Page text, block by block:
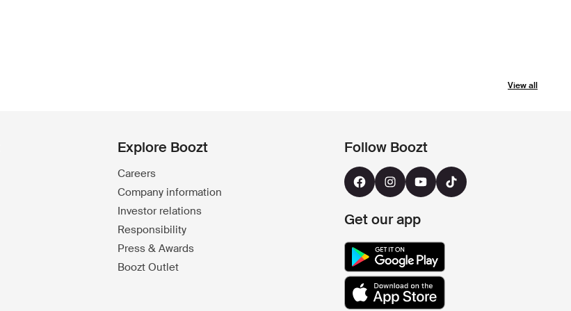
View all
Explore Boozt
Careers
Company information
Investor relations
Responsibility
Press & Awards
Boozt Outlet
Follow Boozt
Get our app